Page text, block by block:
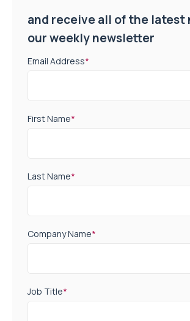
and receive all of the latest
our weekly newsletter
Email Address*
First Name*
Last Name*
Company Name*
Job Title*